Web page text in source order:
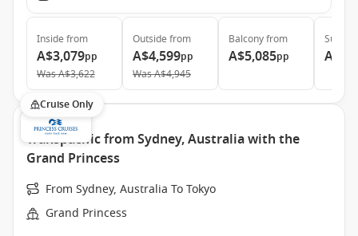
Inside from
A$3,079pp
WasA$3,622
Outside from
A$4,599pp
WasA$4,945
Balconyfrom
A$5,085pp
Suite
Cruise Only
Transpacific from Sydney, Australia with the
Grand Princess
From Sydney, Australia To Tokyo
Grand Princess